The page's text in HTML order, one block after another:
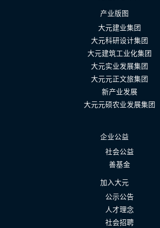
产业版图
大元建业集团
大元科研设计集团
大元建筑工业化集团
大元实业发展集团
大元元正文旅集团
新产业发展
大元元硕农业发展集团
企业公益
社会公益
善基金
加入大元
公示公告
人才理念
社会招聘